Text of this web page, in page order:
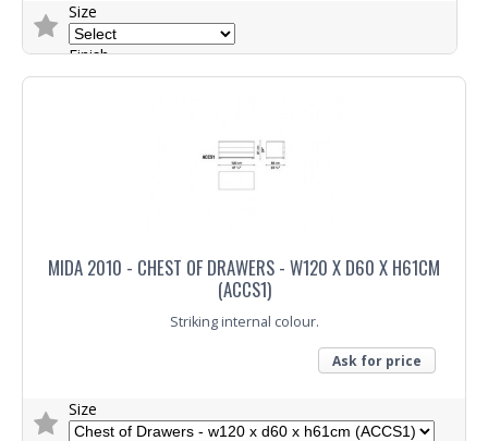
Size
Finish
MIDA 2010 - CHEST OF DRAWERS - W120 X D60 X H61CM
(ACCS1)
Striking internal colour.
Ask for price
Size